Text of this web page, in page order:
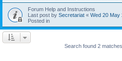
Forum Help and Instructions
Last post by Secretariat « Wed 20 May
Posted in
Search found 2